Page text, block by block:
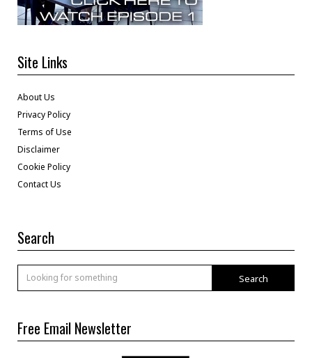
Site Links
About Us
Privacy Policy
Terms of Use
Disclaimer
Cookie Policy
Contact Us
Search
Search
Free Email Newsletter